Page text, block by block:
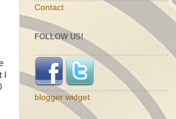
Contact
FOLLOW US!
blogger widget